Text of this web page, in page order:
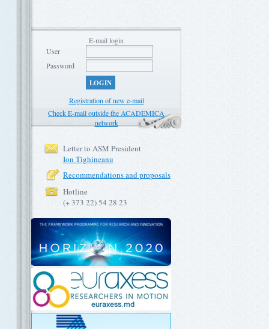
E-mail login
User
Password
LOGIN
Registration of new e-mail
Check E-mail outside the ACADEMICA
network
Letter to ASM President
Ion Tighineanu
Recommendations and proposals
Hotline
(+ 373 22) 54 28 23